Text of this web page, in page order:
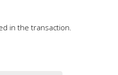
in the transaction.